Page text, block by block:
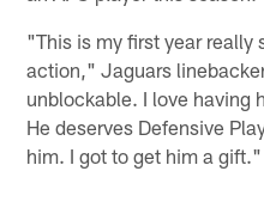
"This is my first year really
action," Jaguars
unblockable. I love having
He deserves Defensive
him. I got to get him a gift."